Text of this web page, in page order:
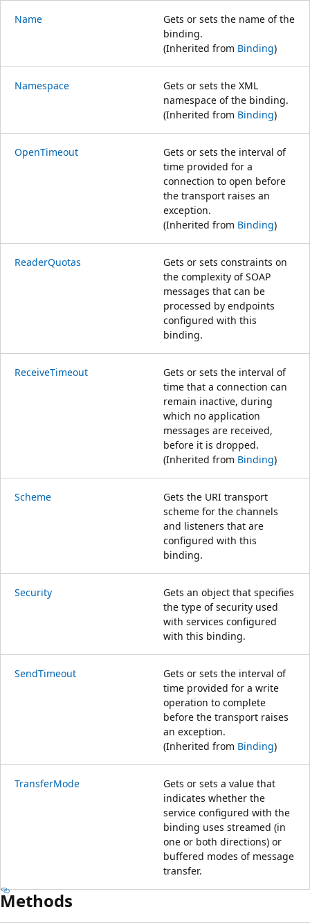
Name
Gets or sets the name of the
binding.
(Inherited from Binding)
Namespace
Gets or sets the XML
namespace of the binding.
(Inherited from Binding)
OpenTimeout
Gets or sets the interval of
time provided for a
connection to open before
the transport raises an
exception.
(Inherited from Binding)
ReaderQuotas
Gets or sets constraints on
the complexity of SOAP
messages that can be
processed by endpoints
configured with this
binding.
ReceiveTimeout
Gets or sets the interval of
time that a connection can
remain inactive, during
which no application
messages are received,
before it is dropped.
(Inherited from Binding)
Scheme
Gets the URI transport
scheme for the channels
and listeners that are
configured with this
binding.
Security
Gets an object that specifies
the type of security used
with services configured
with this binding.
SendTimeout
Gets or sets the interval of
time provided for a write
operation to complete
before the transport raises
an exception.
(Inherited from Binding)
TransferMode
Gets or sets a value that
indicates whether the
service configured with the
binding uses streamed (in
one or both directions) or
buffered modes of message
transfer.
Methods